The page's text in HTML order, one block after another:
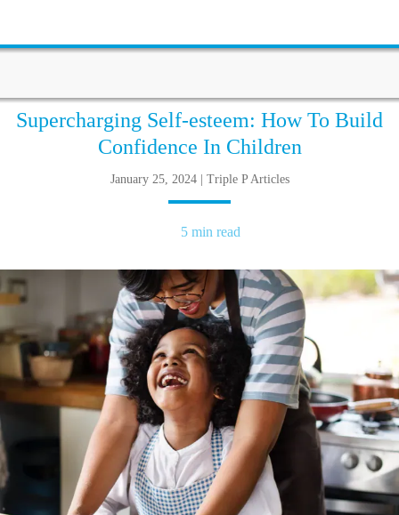
Supercharging Self-esteem: How To Build
Confidence In Children
January 25, 2024 | Triple P Articles
5 min read